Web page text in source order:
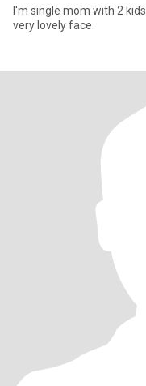
I'm single mom with 2 kids and I have a black hair and brown eyes
very lovely face